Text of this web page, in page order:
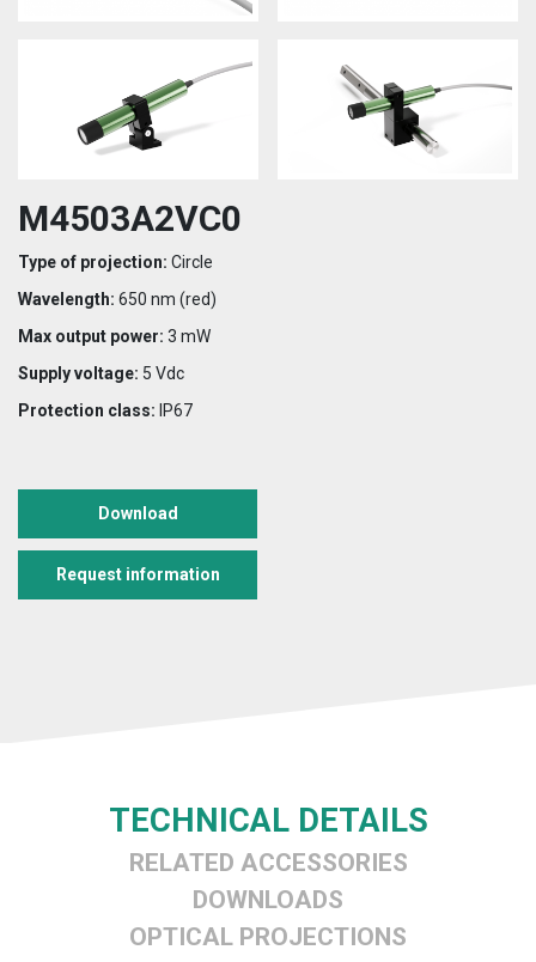
M4503A2VC0
Type of projection: Circle
Wavelength: 650 nm (red)
Max output power: 3 mW
Supply voltage: 5 Vdc
Protection class: IP67
Download
Request information
TECHNICAL DETAILS
RELATED ACCESSORIES
DOWNLOADS
OPTICAL PROJECTIONS